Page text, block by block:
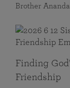
Brother
Finding
Friendship